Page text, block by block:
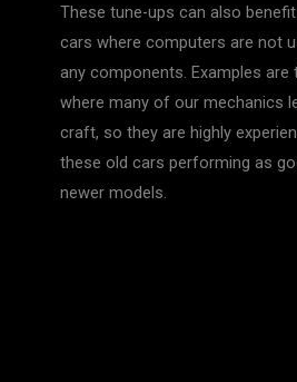
These tune-ups can also
cars where computers are not
any components. Examples are
where many of our mechanics
craft, so they are highly
these old cars performing as
newer models.